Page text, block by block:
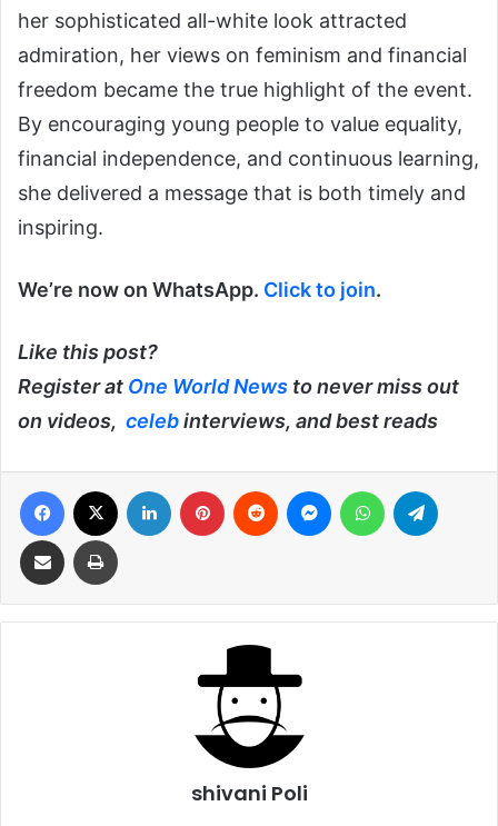
her sophisticated all-white look attracted
admiration, her views on feminism and financial
freedom became the true highlight of the event.
By encouraging young people to value equality,
financial independence, and continuous learning,
she delivered a message that is both timely and
inspiring.
We’re now on WhatsApp. Click to join.
Like this post?
Register at One World News to never miss out
on videos, celebinterviews, and best reads
Facebook LinkedIn Pinterest Reddit MessengerWhatsApp
Share via Email Print
shivani Poli